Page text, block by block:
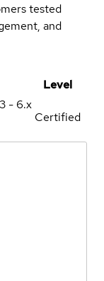
tested
and
Level
- 6.x
Certified